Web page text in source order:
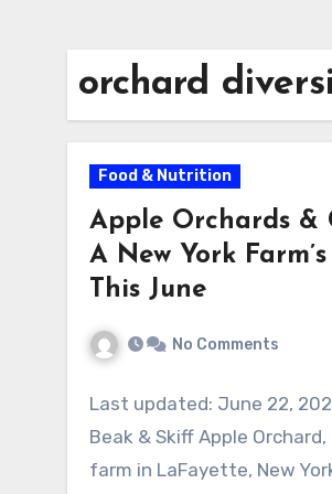
orchard
Food & Nutrition
Apple Orchards &
A New York
This June
No Comments
Last updated: June 22,
Beak & Skiff Apple
farm in LaFayette, New